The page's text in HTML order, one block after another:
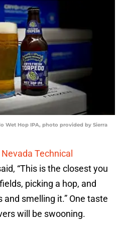
Wet Hop IPA, photo provided by Sierra
Technical
“This is the closest you
picking a hop, and
smelling it.” One taste
will be swooning.